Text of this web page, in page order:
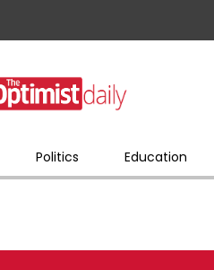
Politics Education